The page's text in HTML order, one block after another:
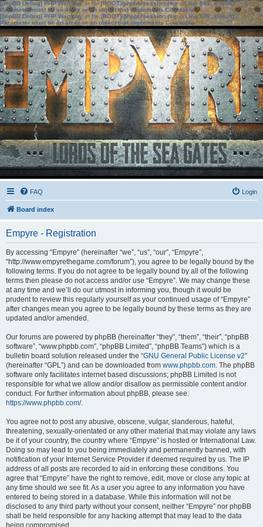
[phpBB Debug] PHP Warning: in file[ROOT]/phpbb/session.phpon line583:sizeof():
Parameter must be an array or an object that implements Countable
[phpBB Debug] PHP Warning: in file[ROOT]/phpbb/session.phpon line639: sizeof():
Parameter must be an array or an object that implements Countable
FAQ Login
Board index
Empyre - Registration
By accessing “Empyre” (hereinafter “we”, “us”, “our”, “Empyre”,
“http://www.empyrethegame.com/forum”), you agree to be legally bound by the
following terms. If you do not agree to be legally bound by all of the following
terms then please do not access and/or use “Empyre”. We may change these
at any time and we’ll do our utmost in informing you, though it would be
prudent to review this regularly yourself as your continued usage of “Empyre”
after changes mean you agree to be legally bound by these terms as they are
updated and/or amended.
Our forums are powered by phpBB (hereinafter “they”, “them”, “their”, “phpBB
software”, “www.phpbb.com”, “phpBB Limited”, “phpBB Teams”) which is a
bulletin board solution released under the “GNU General Public License v2”
(hereinafter “GPL”) and can be downloaded from www.phpbb.com. The phpBB
software only facilitates internet based discussions; phpBB Limited is not
responsible for what we allow and/or disallow as permissible content and/or
conduct. For further information about phpBB, please see:
https://www.phpbb.com/.
You agree not to post any abusive, obscene, vulgar, slanderous, hateful,
threatening, sexually-orientated or any other material that may violate any laws
be it of your country, the country where “Empyre” is hosted or International Law.
Doing so may lead to you being immediately and permanently banned, with
notification of your Internet Service Provider if deemed required by us. The IP
address of all posts are recorded to aid in enforcing these conditions. You
agree that “Empyre” have the right to remove, edit, move or close any topic at
any time should we see fit. As a user you agree to any information you have
entered to being stored in a database. While this information will not be
disclosed to any third party without your consent, neither “Empyre” nor phpBB
shall be held responsible for any hacking attempt that may lead to the data
being compromised.